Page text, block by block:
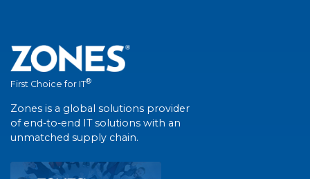
First Choice for IT®
Zones is a global solutions provider
of end-to-end IT solutions with an
unmatched supply chain.